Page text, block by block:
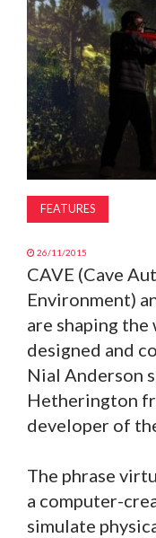
MAGAZINE
ABOUT
SUBSCRIBE
FEATURES
26/11/2015
CAVE (Cave
Environment)
are shaping
designed and
Nial Anderson
Hetherington
developer of
The phrase
a computer-
simulate